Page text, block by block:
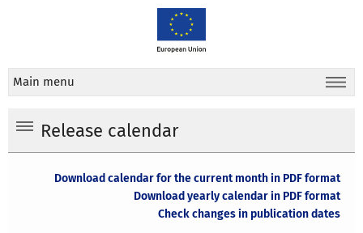
Main menu
Release calendar
Download calendar for the current month in PDF format
Download yearly calendar in PDF format
Check changes in publication dates